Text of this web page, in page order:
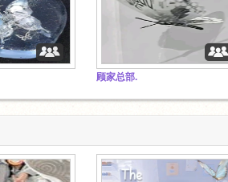
顾家总部.